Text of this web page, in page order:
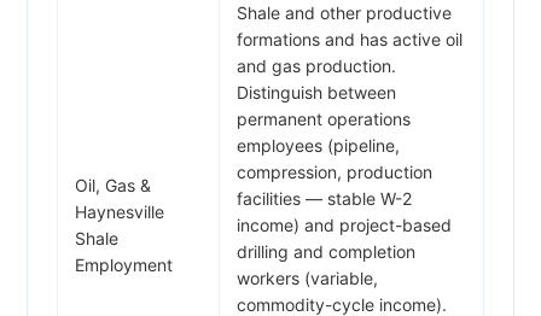
Oil, Gas &
Haynesville
Shale
Employment
Shale and other productive
formations and has active oil
and gas production.
Distinguish between
permanent operations
employees (pipeline,
compression, production
facilities — stable W-2
income) and project-based
drilling and completion
workers (variable,
commodity-cycle income).